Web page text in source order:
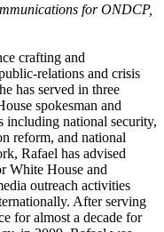
for ONDCP,
crafting and
relations and crisis
has served in three
spokesman and
including national security,
reform, and national
Rafael has advised
White House and
outreach activities
After serving
for almost a decade for